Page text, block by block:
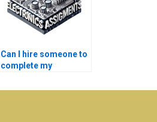
Can I hire someone to
complete my
technology project?